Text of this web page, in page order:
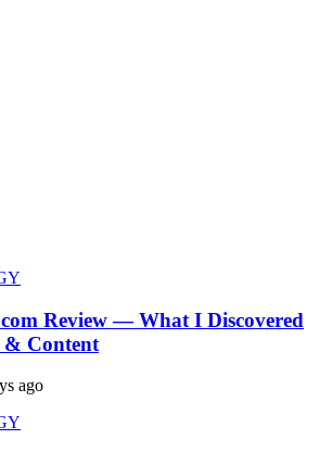
Review — What I Discovered
& Content
ago